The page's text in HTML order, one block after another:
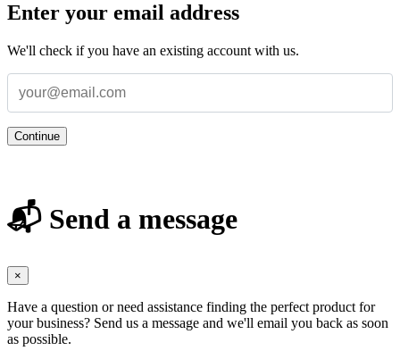
Enter your email address
We'll check if you have an existing account with us.
Continue
📬 Send a message
×
Have a question or need assistance finding the perfect product for
your business? Send us a message and we'll email you back as soon
as possible.